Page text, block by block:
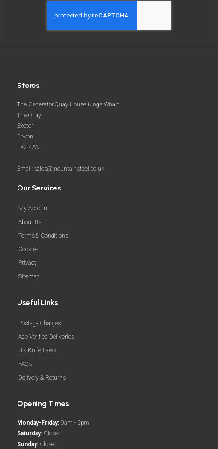
Stores
The Generator Quay House Kings Wharf
The Quay
Exeter
Devon
EX2 4AN
Email: sales@mountainsteel.co.uk
Our Services
My Account
About Us
Terms & Conditions
Cookies
Privacy
Sitemap
Useful Links
Postage Charges
Age Verified Deliveries
UK Knife Laws
FAQs
Delivery & Returns
Opening Times
Monday-Friday: 9am - 5pm
Saturday: Closed
Sunday: Closed